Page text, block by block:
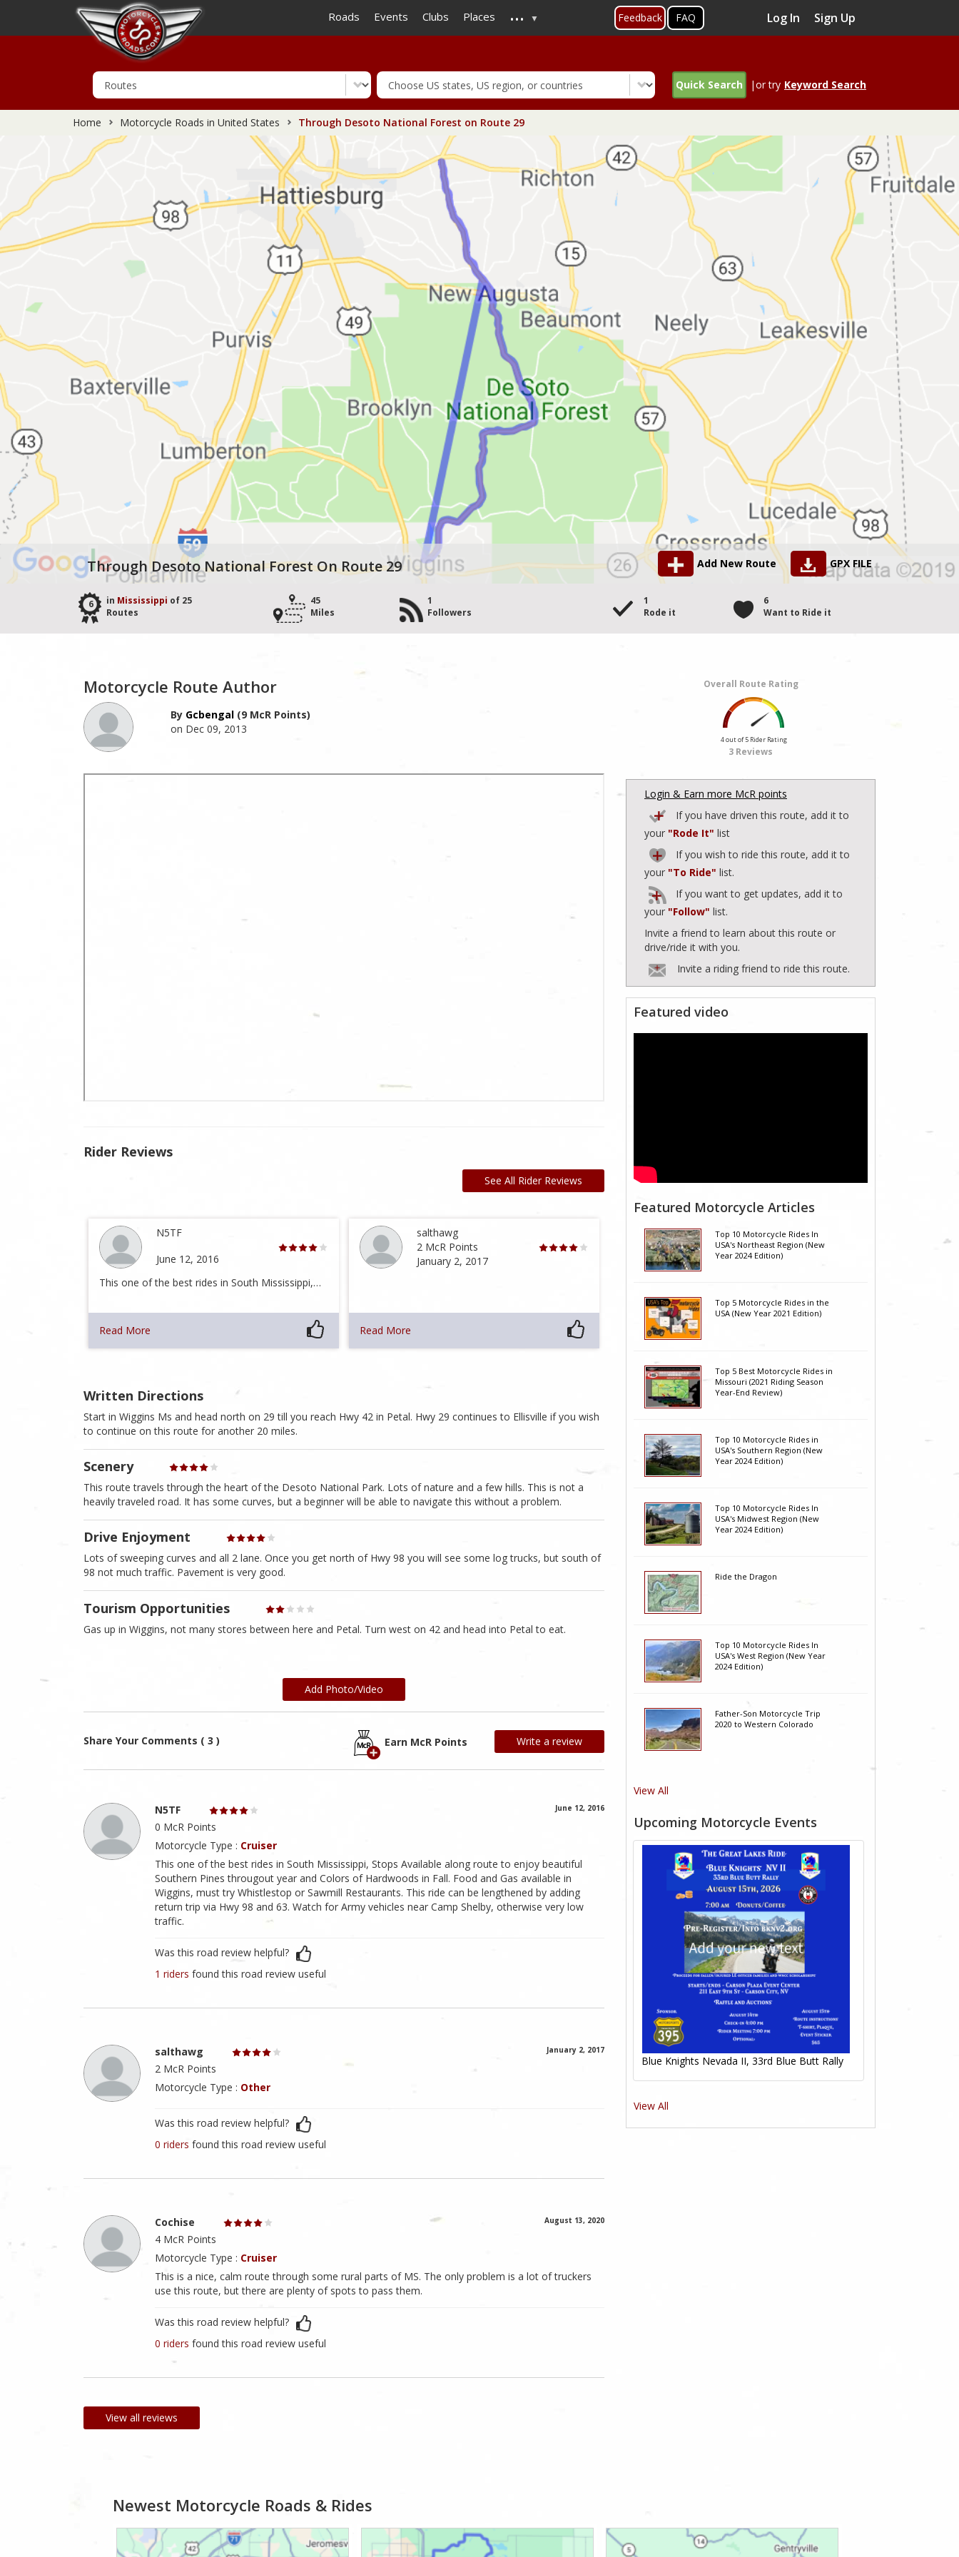
to
main
Roads Events Clubs Places ... Feedback FAQ Log In Sign Up
Quick Search |or try Keyword Search
Home Motorcycle Roads in United States Through Desoto National Forest on Route 29
Through Desoto National Forest On Route 29 Add New Route GPX FILE
6 in Mississippi of 25
Routes
45
Miles
1
Followers
1
Rode it
6
Want to Ride it
Motorcycle Route Author
By Gcbengal(9 McR Points)
on Dec 09, 2013
Rider Reviews
See All Rider Reviews
N5TF
June 12, 2016
This one of the best rides in South Mississippi,…
Read More
salthawg
2 McR Points
January 2, 2017
Read More
Written Directions
Start in Wiggins Ms and head north on 29 till you reach Hwy 42 in Petal. Hwy 29 continues to Ellisville if you wish
to continue on this route for another 20 miles.
Scenery
This route travels through the heart of the Desoto National Park. Lots of nature and a few hills. This is not a
heavily traveled road. It has some curves, but a beginner will be able to navigate this without a problem.
Drive Enjoyment
Lots of sweeping curves and all 2 lane. Once you get north of Hwy 98 you will see some log trucks, but south of
98 not much traffic. Pavement is very good.
Tourism Opportunities
Gas up in Wiggins, not many stores between here and Petal. Turn west on 42 and head into Petal to eat.
Add Photo/Video
Share Your Comments ( 3 ) Earn McR Points Write a review
N5TF June 12, 2016
0 McR Points
Motorcycle Type : Cruiser
This one of the best rides in South Mississippi, Stops Available along route to enjoy beautiful
Southern Pines througout year and Colors of Hardwoods in Fall. Food and Gas available in
Wiggins, must try Whistlestop or Sawmill Restaurants. This ride can be lengthened by adding
return trip via Hwy 98 and 63. Watch for Army vehicles near Camp Shelby, otherwise very low
traffic.
Was this road review helpful?
1 riders found this road review useful
salthawg January 2, 2017
2 McR Points
Motorcycle Type : Other
Was this road review helpful?
0 riders found this road review useful
Cochise August 13, 2020
4 McR Points
Motorcycle Type : Cruiser
This is a nice, calm route through some rural parts of MS. The only problem is a lot of truckers
use this route, but there are plenty of spots to pass them.
Was this road review helpful?
0 riders found this road review useful
View all reviews
Overall Route Rating
4 out of 5 Rider Rating
3 Reviews
Login & Earn more McR points
If you have driven this route, add it to
your "Rode It" list
If you wish to ride this route, add it to
your "To Ride" list.
If you want to get updates, add it to
your "Follow" list.
Invite a friend to learn about this route or
drive/ride it with you.
Invite a riding friend to ride this route.
Featured video
Featured Motorcycle Articles
Top 10 Motorcycle Rides In
USA's Northeast Region (New
Year 2024 Edition)
Top 5 Motorcycle Rides in the
USA (New Year 2021 Edition)
Top 5 Best Motorcycle Rides in
Missouri (2021 Riding Season
Year-End Review)
Top 10 Motorcycle Rides in
USA's Southern Region (New
Year 2024 Edition)
Top 10 Motorcycle Rides In
USA's Midwest Region (New
Year 2024 Edition)
Ride the Dragon
Top 10 Motorcycle Rides In
USA's West Region (New Year
2024 Edition)
Father-Son Motorcycle Trip
2020 to Western Colorado
View All
Upcoming Motorcycle Events
Blue Knights Nevada II, 33rd Blue Butt Rally
View All
Newest Motorcycle Roads & Rides